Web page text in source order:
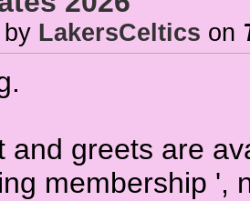
LakersCeltics on
and greets are
membership ',